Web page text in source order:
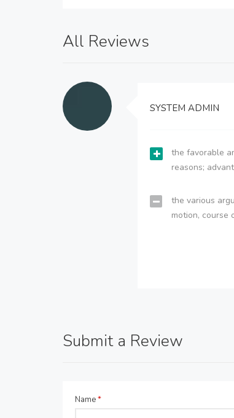
All Reviews
SYSTEM ADMIN
the favorable
reasons;
the various
motion, course
Submit a Review
Name*